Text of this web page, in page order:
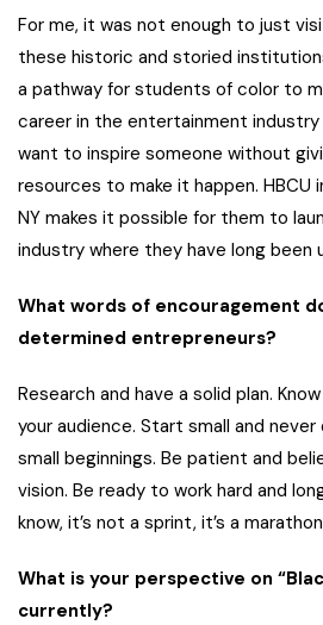
For me, it was not enough to just
these historic and storied
a pathway for students of color to
career in the entertainment
want to inspire someone without
resources to make it happen. HBCU
NY makes it possible for them to
industry where they have long been
What words of encouragement
determined entrepreneurs?
Research and have a solid plan.
your audience. Start small and
small beginnings. Be patient and
vision. Be ready to work hard and
know, it’s not a sprint, it’s a
What is your perspective on
currently?